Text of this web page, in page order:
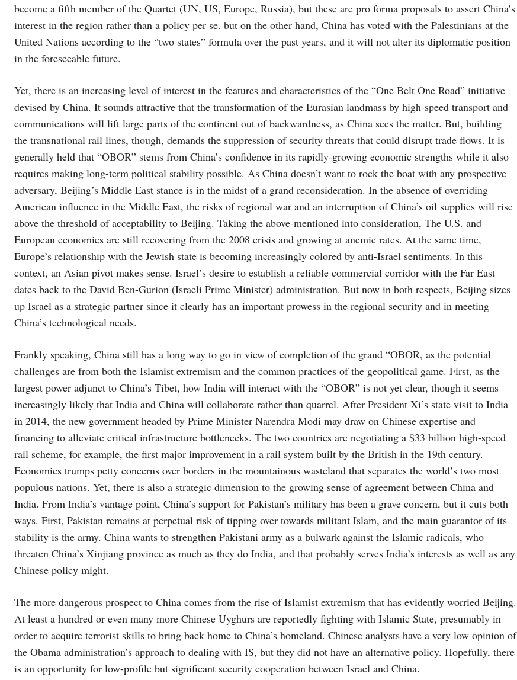
become a fifth member of the Quartet (UN, US, Europe, Russia), but these are pro forma proposals to assert China’s
interest in the region rather than a policy per se. but on the other hand, China has voted with the Palestinians at the
United Nations according to the “two states” formula over the past years, and it will not alter its diplomatic position
in the foreseeable future.
Yet, there is an increasing level of interest in the features and characteristics of the “One Belt One Road” initiative
devised by China. It sounds attractive that the transformation of the Eurasian landmass by high-speed transport and
communications will lift large parts of the continent out of backwardness, as China sees the matter. But, building
the transnational rail lines, though, demands the suppression of security threats that could disrupt trade flows. It is
generally held that “OBOR” stems from China’s confidence in its rapidly-growing economic strengths while it also
requires making long-term political stability possible. As China doesn’t want to rock the boat with any prospective
adversary, Beijing’s Middle East stance is in the midst of a grand reconsideration. In the absence of overriding
American influence in the Middle East, the risks of regional war and an interruption of China’s oil supplies will rise
above the threshold of acceptability to Beijing. Taking the above-mentioned into consideration, The U.S. and
European economies are still recovering from the 2008 crisis and growing at anemic rates. At the same time,
Europe’s relationship with the Jewish state is becoming increasingly colored by anti-Israel sentiments. In this
context, an Asian pivot makes sense. Israel’s desire to establish a reliable commercial corridor with the Far East
dates back to the David Ben-Gurion (Israeli Prime Minister) administration. But now in both respects, Beijing sizes
up Israel as a strategic partner since it clearly has an important prowess in the regional security and in meeting
China’s technological needs.
Frankly speaking, China still has a long way to go in view of completion of the grand “OBOR, as the potential
challenges are from both the Islamist extremism and the common practices of the geopolitical game. First, as the
largest power adjunct to China’s Tibet, how India will interact with the “OBOR” is not yet clear, though it seems
increasingly likely that India and China will collaborate rather than quarrel. After President Xi’s state visit to India
in 2014, the new government headed by Prime Minister Narendra Modi may draw on Chinese expertise and
financing to alleviate critical infrastructure bottlenecks. The two countries are negotiating a $33 billion high-speed
rail scheme, for example, the first major improvement in a rail system built by the British in the 19th century.
Economics trumps petty concerns over borders in the mountainous wasteland that separates the world’s two most
populous nations. Yet, there is also a strategic dimension to the growing sense of agreement between China and
India. From India’s vantage point, China’s support for Pakistan’s military has been a grave concern, but it cuts both
ways. First, Pakistan remains at perpetual risk of tipping over towards militant Islam, and the main guarantor of its
stability is the army. China wants to strengthen Pakistani army as a bulwark against the Islamic radicals, who
threaten China’s Xinjiang province as much as they do India, and that probably serves India’s interests as well as any
Chinese policy might.
The more dangerous prospect to China comes from the rise of Islamist extremism that has evidently worried Beijing.
At least a hundred or even many more Chinese Uyghurs are reportedly fighting with Islamic State, presumably in
order to acquire terrorist skills to bring back home to China’s homeland. Chinese analysts have a very low opinion of
the Obama administration’s approach to dealing with IS, but they did not have an alternative policy. Hopefully, there
is an opportunity for low-profile but significant security cooperation between Israel and China.